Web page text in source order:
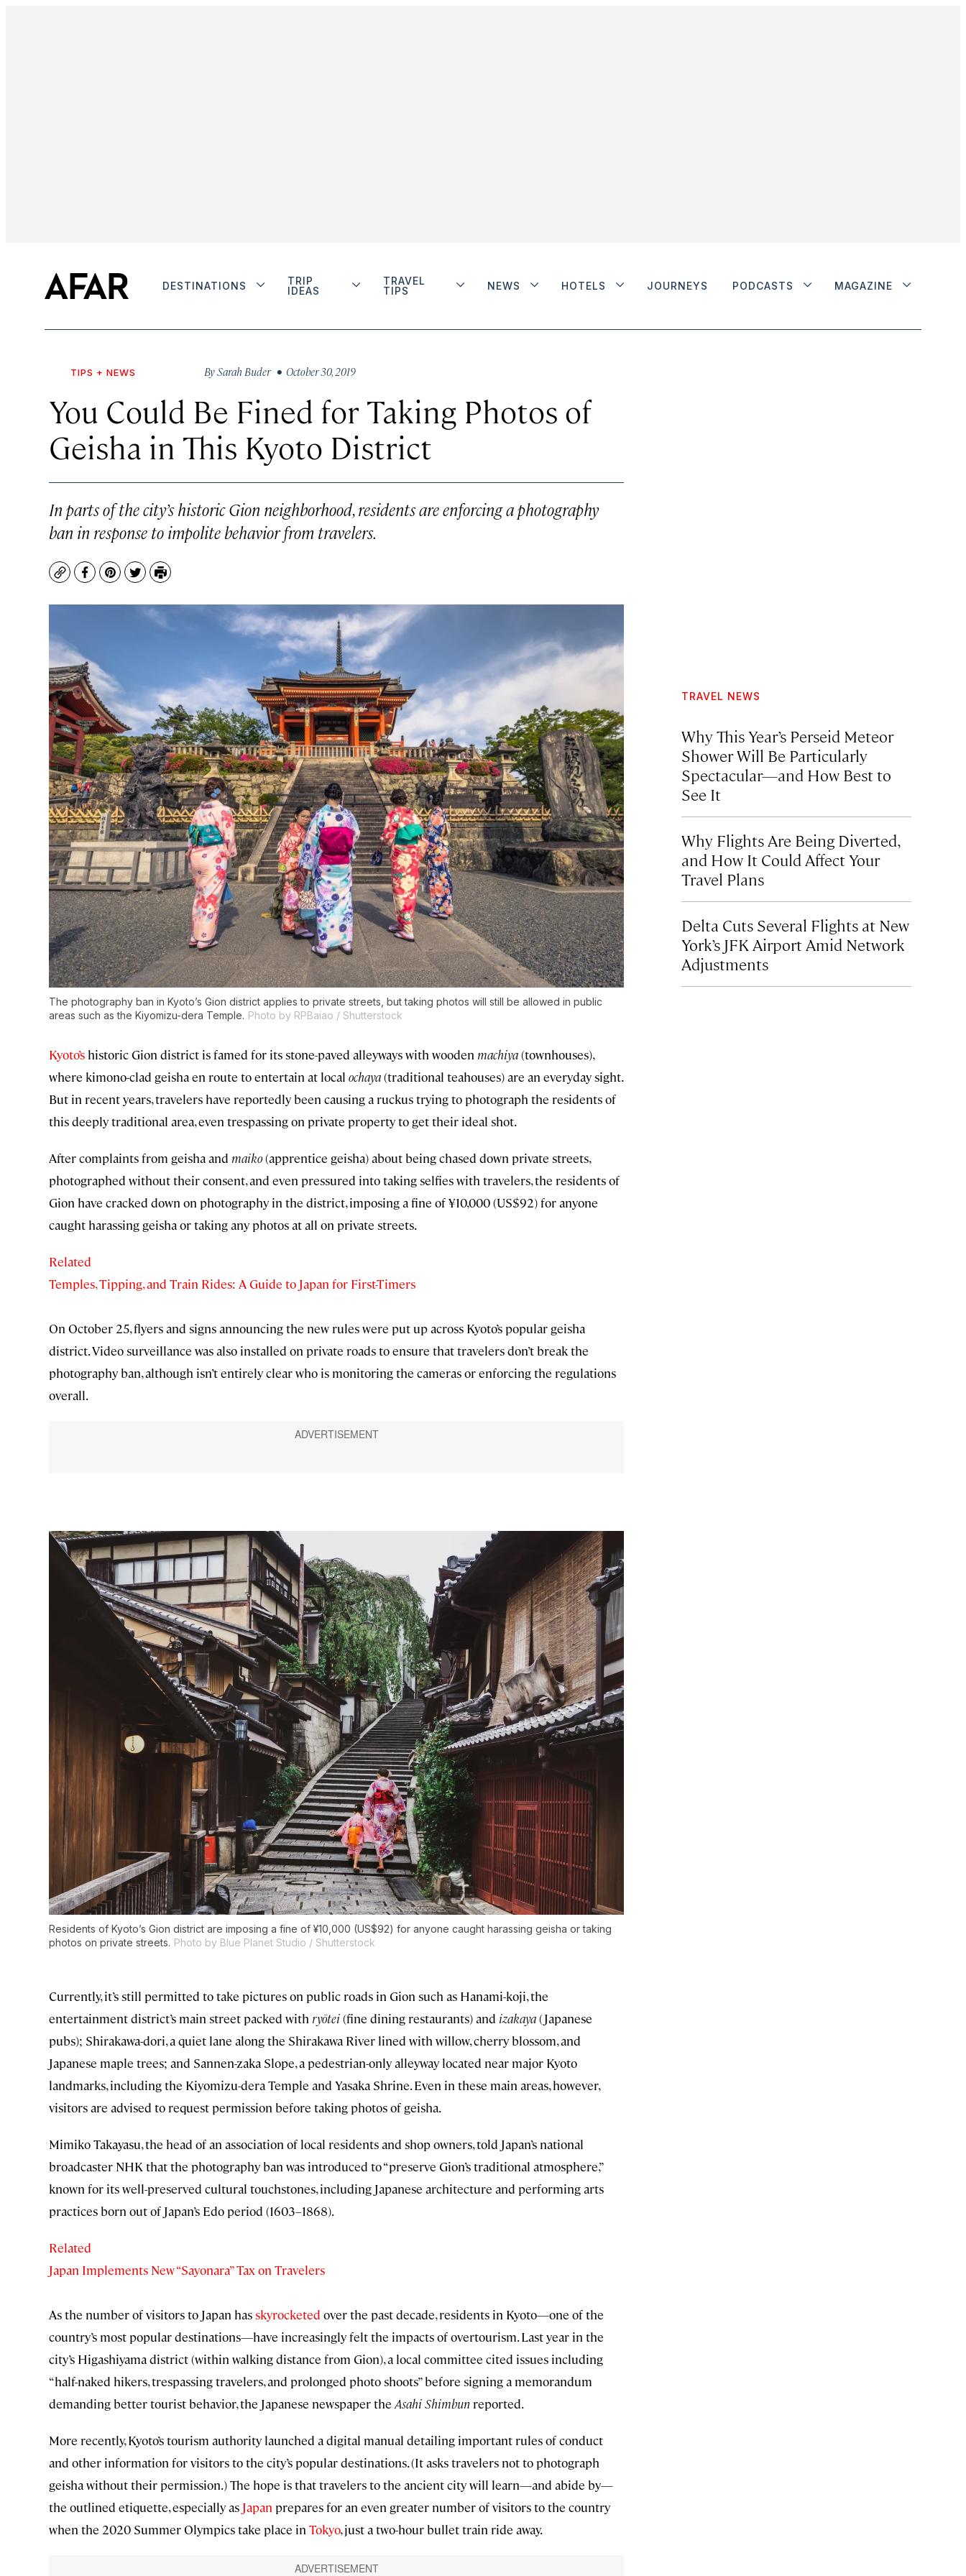
DESTINATIONS
TRIP
IDEAS
TRAVEL
TIPS
NEWS HOTELS JOURNEYS PODCASTS MAGAZINE
TIPS + NEWS BySarah Buder • October 30, 2019
You Could Be Fined for Taking Photos of
Geisha in This Kyoto District
In parts of the city’s historic Gion neighborhood, residents are enforcing a photography
ban in response to impolite behavior from travelers.
CopyFacebook
Pinterest
TwitterPrint
The photography ban in Kyoto’s Gion district applies to private streets, but taking photos will still be allowed in public
areas such as the Kiyomizu-dera Temple. Photo by RPBaiao / Shutterstock
Kyoto’s historic Gion district is famed for its stone-paved alleyways with wooden machiya(townhouses),
where kimono-clad geisha en route to entertain at local ochaya(traditional teahouses) are an everyday sight.
But in recent years, travelers have reportedly been causing a ruckus trying to photograph the residents of
this deeply traditional area, even trespassing on private property to get their ideal shot.
After complaints from geisha and maiko(apprentice geisha) about being chased down private streets,
photographed without their consent, and even pressured into taking selfies with travelers, the residents of
Gion have cracked down on photography in the district, imposing a fine of ¥10,000 (US$92) for anyone
caught harassing geisha or taking any photos at all on private streets.
Related
Temples, Tipping, and Train Rides: A Guide to Japan for First-Timers
On October 25, flyers and signs announcing the new rules were put up across Kyoto’s popular geisha
district. Video surveillance was also installed on private roads to ensure that travelers don’t break the
photography ban, although isn’t entirely clear who is monitoring the cameras or enforcing the regulations
overall.
Residents of Kyoto’s Gion district are imposing a fine of ¥10,000 (US$92) for anyone caught harassing geisha or taking
photos on private streets. Photo by Blue Planet Studio / Shutterstock
Currently, it’s still permitted to take pictures on public roads in Gion such as Hanami-koji, the
entertainment district’s main street packed with ryōtei(fine dining restaurants) and izakaya(Japanese
pubs); Shirakawa-dori, a quiet lane along the Shirakawa River lined with willow, cherry blossom, and
Japanese maple trees; and Sannen-zaka Slope, a pedestrian-only alleyway located near major Kyoto
landmarks, including the Kiyomizu-dera Temple and Yasaka Shrine. Even in these main areas, however,
visitors are advised to request permission before taking photos of geisha.
Mimiko Takayasu, the head of an association of local residents and shop owners, told Japan’s national
broadcaster NHK that the photography ban was introduced to “preserve Gion’s traditional atmosphere,”
known for its well-preserved cultural touchstones, including Japanese architecture and performing arts
practices born out of Japan’s Edo period (1603–1868).
Related
Japan Implements New “Sayonara” Tax on Travelers
As the number of visitors to Japan hasskyrocketed over the past decade, residents in Kyoto—one of the
country’s most popular destinations—have increasingly felt the impacts of overtourism. Last year in the
city’s Higashiyama district (within walking distance from Gion), a local committee cited issues including
“half-naked hikers, trespassing travelers, and prolonged photo shoots” before signing a memorandum
demanding better tourist behavior, the Japanese newspaper the Asahi Shimbun reported.
More recently, Kyoto’s tourism authority launched a digital manual detailing important rules of conduct
and other information for visitors to the city’s popular destinations. (It asks travelers not to photograph
geisha without their permission.) The hope is that travelers to the ancient city will learn—and abide by—
the outlined etiquette, especially as Japan prepares for an even greater number of visitors to the country
when the 2020 Summer Olympics take place in Tokyo, just a two-hour bullet train ride away.
TRAVEL NEWS
Why This Year’s Perseid Meteor
Shower Will Be Particularly
Spectacular—and How Best to
See It
Why Flights Are Being Diverted,
and How It Could Affect Your
Travel Plans
Delta Cuts Several Flights at New
York’s JFK Airport Amid Network
Adjustments